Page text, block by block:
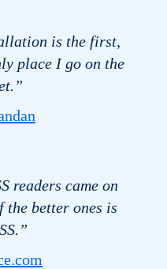
is the first,
place I go on the
readers came on
better ones is